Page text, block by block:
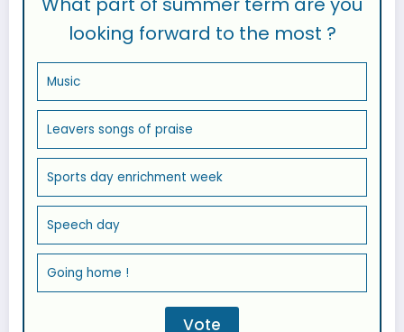
looking forward to the most ?
Music
Leavers songs of praise
Sports day enrichment week
Speech day
Going home !